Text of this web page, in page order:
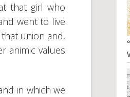
that girl who
went to live
union and,
animic values
in which we